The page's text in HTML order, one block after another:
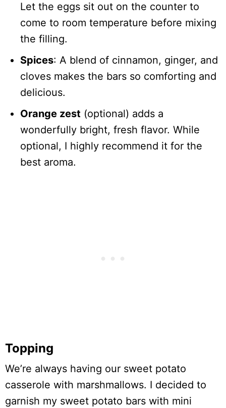
Let the eggs sit out on the counter to
come to room temperature before mixing
the filling.
Spices: A blend of cinnamon, ginger, and
cloves makes the bars so comforting and
delicious.
Orange zest (optional) adds a
wonderfully bright, fresh flavor. While
optional, I highly recommend it for the
best aroma.
Topping
We’re always having our sweet potato
casserole with marshmallows. I decided to
garnish my sweet potato bars with mini